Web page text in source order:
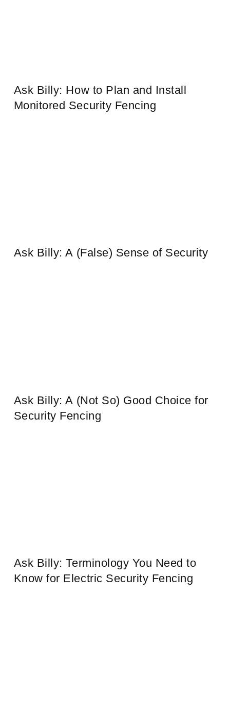
Ask Billy: How to Plan and Install
Monitored Security Fencing
Ask Billy: A (False) Sense of Security
Ask Billy: A (Not So) Good Choice for
Security Fencing
Ask Billy: Terminology You Need to
Know for Electric Security Fencing